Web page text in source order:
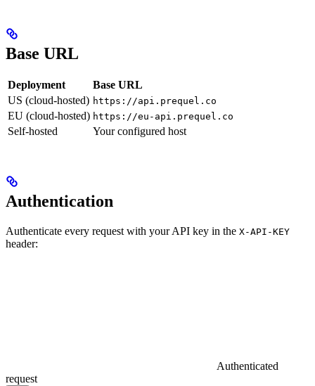
Base URL
Deployment
Base URL
US (cloud-hosted) https://api.prequel.co
EU (cloud-hosted) https://eu-api.prequel.co
Self-hosted Your configured host
Authentication
Authenticate every request with your API key in the X-API-KEY
header:
Authenticated
request